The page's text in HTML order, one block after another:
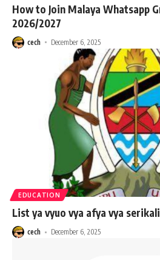
How to Join Malaya Whatsapp
2026/2027
cech December 6, 2025
EDUCATION
List ya vyuo vya afya vya
cech December 6, 2025